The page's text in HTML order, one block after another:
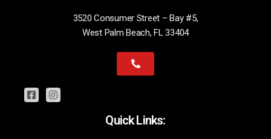
3520 Consumer Street – Bay #5,
West Palm Beach, FL 33404
Quick Links: